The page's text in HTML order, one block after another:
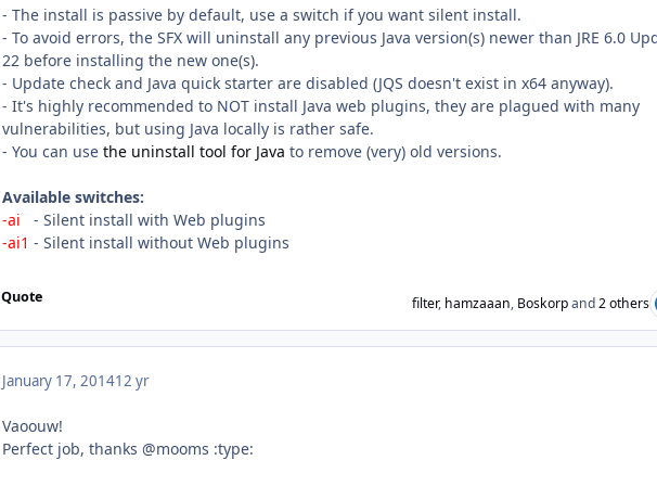
- The install is passive by default, use a switch if you want silent install.
- To avoid errors, the SFX will uninstall any previous Java version(s) newer than JRE 6.0
22 before installing the new one(s).
- Update check and Java quick starter are disabled (JQS doesn't exist in x64 anyway).
- It's highly recommended to NOT install Java web plugins, they are plagued with many
vulnerabilities, but using Java locally is rather safe.
- You can use the uninstall tool for Java to remove (very) old versions.
Available switches:
-ai - Silent install with Web plugins
-ai1 - Silent install without Web plugins
Quote filter, hamzaaan, Boskorpand2 others
January 17, 201412 yr
Vaoouw!
Perfect job, thanks @mooms :type: